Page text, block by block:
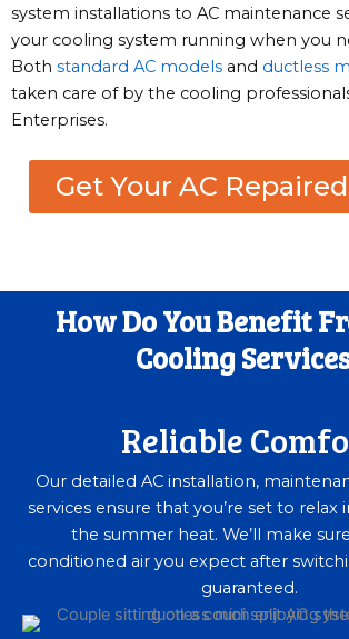
system installations to AC maintenance
your cooling system running when you
Both standard AC models and ductless
taken care of by the cooling
Enterprises.
Get Your AC
How Do You Benefit
Cooling
Reliable
Our detailed AC installation,
services ensure that you’re set to relax
the summer heat. We’ll make
conditioned air you expect after
guaranteed.